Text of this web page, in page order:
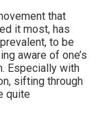
that
it most, has
to be
aware of one’s
Especially with
sifting through
quite